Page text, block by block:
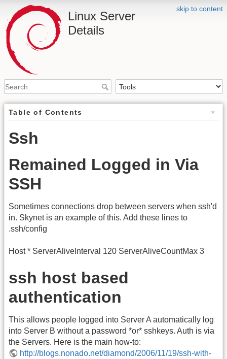
skip to content
Linux Server
Details
Table of Contents
Ssh
Remained Logged in Via
SSH
Sometimes connections drop between servers when ssh'd
in. Skynet is an example of this. Add these lines to
.ssh/config
Host * ServerAliveInterval 120 ServerAliveCountMax 3
ssh host based
authentication
This allows people logged into Server A automatically log
into Server B without a password *or* sshkeys. Auth is via
the Servers. Here is the main how-to:
http://blogs.nonado.net/diamond/2006/11/19/ssh-with-